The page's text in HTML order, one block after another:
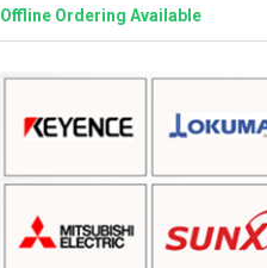
Offline Ordering Available